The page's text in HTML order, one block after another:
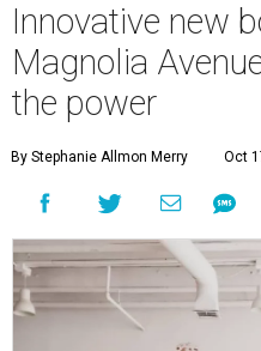
Innovative new
Magnolia
the power
By Stephanie Allmon Merry Oct